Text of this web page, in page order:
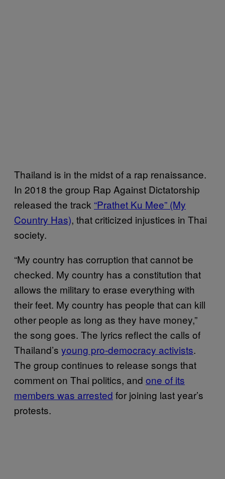
Thailand is in the midst of a rap renaissance.
In 2018 the group Rap Against Dictatorship
released the track “Prathet Ku Mee” (My
Country Has), that criticized injustices in Thai
society.
“My country has corruption that cannot be
checked. My country has a constitution that
allows the military to erase everything with
their feet. My country has people that can kill
other people as long as they have money,”
the song goes. The lyrics reflect the calls of
Thailand’s young pro-democracy activists.
The group continues to release songs that
comment on Thai politics, and one of its
members was arrested for joining last year’s
protests.